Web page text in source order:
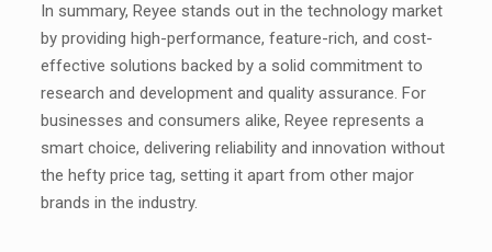
In summary, Reyee stands out in the technology market
by providing high-performance, feature-rich, and cost-
effective solutions backed by a solid commitment to
research and development and quality assurance. For
businesses and consumers alike, Reyee represents a
smart choice, delivering reliability and innovation without
the hefty price tag, setting it apart from other major
brands in the industry.